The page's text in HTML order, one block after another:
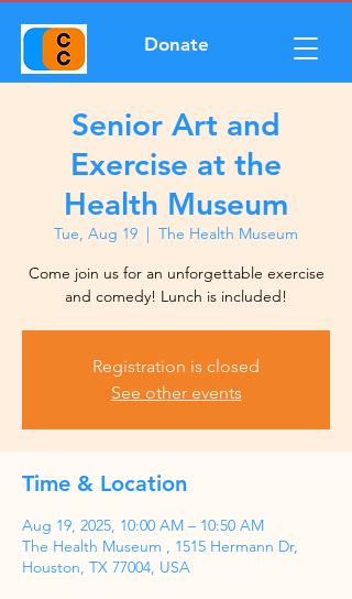
Donate
Senior Art and
Exercise at the
Health Museum
Tue, Aug 19
  |
The Health Museum
Come join us for an unforgettable exercise
and comedy! Lunch is included!
Registration is closed
See other events
Time & Location
Aug 19, 2025, 10:00 AM – 10:50 AM
The Health Museum , 1515 Hermann Dr,
Houston, TX 77004, USA